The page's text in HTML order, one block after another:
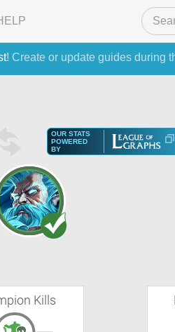
! Create or update guides during
OUR STATS
POWERED
BY
Kills